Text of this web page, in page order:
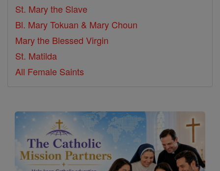
St. Mary the Slave
Bl. Mary Tokuan & Mary Choun
Mary the Blessed Virgin
St. Matilda
All Female Saints